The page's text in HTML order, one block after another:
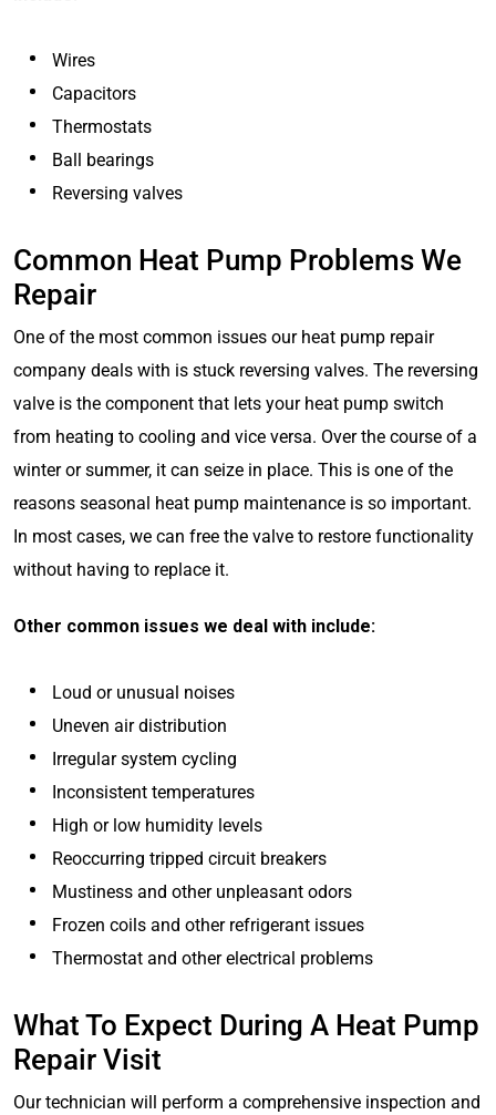
Wires
Capacitors
Thermostats
Ball bearings
Reversing valves
Common Heat Pump Problems We
Repair
One of the most common issues our heat pump repair
company deals with is stuck reversing valves. The reversing
valve is the component that lets your heat pump switch
from heating to cooling and vice versa. Over the course of a
winter or summer, it can seize in place. This is one of the
reasons seasonal heat pump maintenance is so important.
In most cases, we can free the valve to restore functionality
without having to replace it.
Other common issues we deal with include:
Loud or unusual noises
Uneven air distribution
Irregular system cycling
Inconsistent temperatures
High or low humidity levels
Reoccurring tripped circuit breakers
Mustiness and other unpleasant odors
Frozen coils and other refrigerant issues
Thermostat and other electrical problems
What To Expect During A Heat Pump
Repair Visit
Our technician will perform a comprehensive inspection and